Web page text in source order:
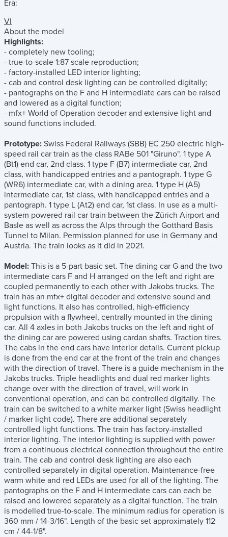
Era:
VI
About the model
Highlights:
- completely new tooling;
- true-to-scale 1:87 scale reproduction;
- factory-installed LED interior lighting;
- cab and control desk lighting can be controlled digitally;
- pantographs on the F and H intermediate cars can be raised
and lowered as a digital function;
- mfx+ World of Operation decoder and extensive light and
sound functions included.
Prototype: Swiss Federal Railways (SBB) EC 250 electric high-
speed rail car train as the class RABe 501 "Giruno". 1 type A
(Bt1) end car, 2nd class. 1 type F (B7) intermediate car, 2nd
class, with handicapped entries and a pantograph. 1 type G
(WR6) intermediate car, with a dining area. 1 type H (A5)
intermediate car, 1st class, with handicapped entries and a
pantograph. 1 type L (At2) end car, 1st class. In use as a multi-
system powered rail car train between the Zürich Airport and
Basle as well as across the Alps through the Gotthard Basis
Tunnel to Milan. Permission planned for use in Germany and
Austria. The train looks as it did in 2021.
Model: This is a 5-part basic set. The dining car G and the two
intermediate cars F and H arranged on the left and right are
coupled permanently to each other with Jakobs trucks. The
train has an mfx+ digital decoder and extensive sound and
light functions. It also has controlled, high-efficiency
propulsion with a flywheel, centrally mounted in the dining
car. All 4 axles in both Jakobs trucks on the left and right of
the dining car are powered using cardan shafts. Traction tires.
The cabs in the end cars have interior details. Current pickup
is done from the end car at the front of the train and changes
with the direction of travel. There is a guide mechanism in the
Jakobs trucks. Triple headlights and dual red marker lights
change over with the direction of travel, will work in
conventional operation, and can be controlled digitally. The
train can be switched to a white marker light (Swiss headlight
/ marker light code). There are additional separately
controlled light functions. The train has factory-installed
interior lighting. The interior lighting is supplied with power
from a continuous electrical connection throughout the entire
train. The cab and control desk lighting are also each
controlled separately in digital operation. Maintenance-free
warm white and red LEDs are used for all of the lighting. The
pantographs on the F and H intermediate cars can each be
raised and lowered separately as a digital function. The train
is modelled true-to-scale. The minimum radius for operation is
360 mm / 14-3/16". Length of the basic set approximately 112
cm / 44-1/8".